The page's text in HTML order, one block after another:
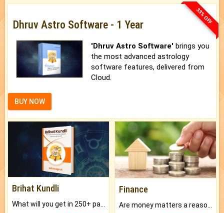
33% OFF
Dhruv Astro Software - 1 Year
'Dhruv Astro Software' brings you
the most advanced astrology
software features, delivered from
Cloud.
BUY NOW
Brihat Kundli Finance
Are money matters a reason for the dark-circles under your eyes?